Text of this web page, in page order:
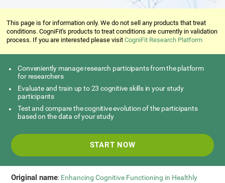
This page is for information only. We do not sell any products that treat
conditions. CogniFit's products to treat conditions are currently in validation
process. If you are interested please visitCogniFit Research Platform
Conveniently manage research participants from the platform
for researchers
Evaluate and train up to 23 cognitive skills in your study
participants
Test and compare the cognitive evolution of the participants
based on the data of your study
START NOW
Original name: Enhancing Cognitive Functioning in Healthly